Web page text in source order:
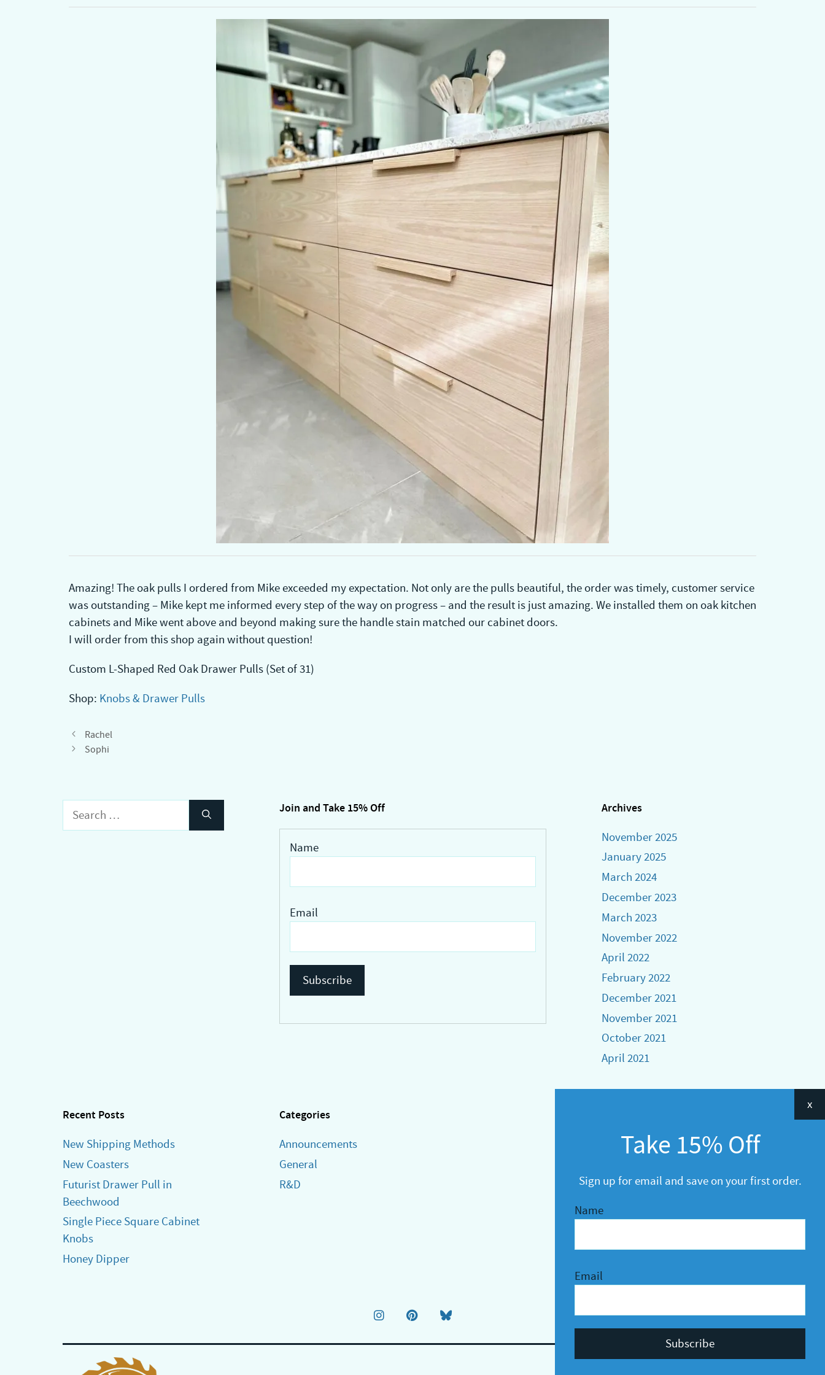
Amazing! The oak pulls I ordered from Mike exceeded my expectation. Not only are the pulls beautiful, the order was timely, customer service
was outstanding – Mike kept me informed every step of the way on progress – and the result is just amazing. We installed them on oak kitchen
cabinets and Mike went above and beyond making sure the handle stain matched our cabinet doors.
I will order from this shop again without question!
Custom L-Shaped Red Oak Drawer Pulls (Set of 31)
Shop: Knobs & Drawer Pulls
Rachel
Sophi
Search
Join and Take 15% Off
Name
Email
Archives
November 2025
January 2025
March 2024
December 2023
March 2023
November 2022
April 2022
February 2022
December 2021
November 2021
October 2021
April 2021
Recent Posts
New Shipping Methods
New Coasters
Futurist Drawer Pull in
Beechwood
Single Piece Square Cabinet
Knobs
Honey Dipper
Categories
Announcements
General
R&D
x
Take 15% Off
Sign up for email and save on your first order.
Name
Email